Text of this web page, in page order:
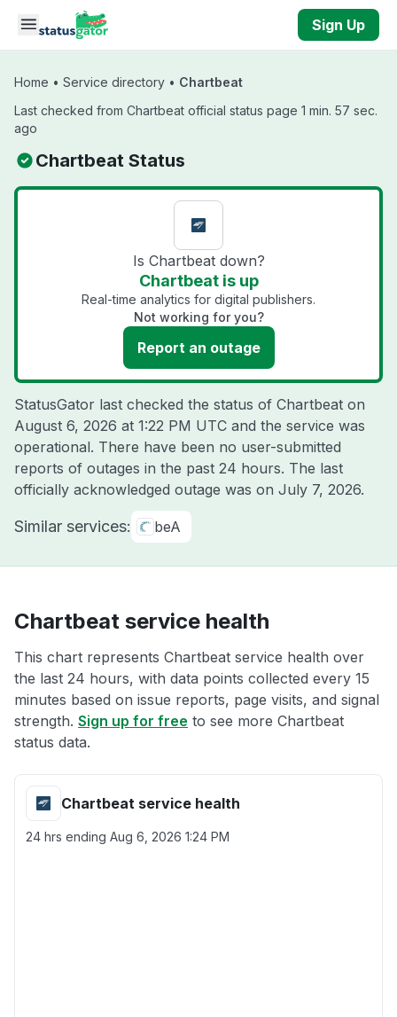
Skip to main content
Sign Up
Home • Service directory • Chartbeat
Last checked from Chartbeat official status page 1 min. 57 sec.
ago
Chartbeat Status
Is Chartbeat down?
Chartbeat is up
Real-time analytics for digital publishers.
Not working for you?
Report an outage
StatusGator last checked the status of Chartbeat on
August 6, 2026 at 1:22 PM UTC and the service was
operational. There have been no user-submitted
reports of outages in the past 24 hours. The last
officially acknowledged outage was on July 7, 2026.
Similar services: beA
Chartbeat service health
This chart represents Chartbeat service health over
the last 24 hours, with data points collected every 15
minutes based on issue reports, page visits, and signal
strength. Sign up for free to see more Chartbeat
status data.
Chartbeat service health
24 hrs ending Aug 6, 2026 1:24 PM